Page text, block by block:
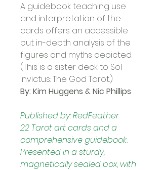
A guidebook teaching use
and interpretation of the
cards offers an accessible
but in-depth analysis of the
figures and myths depicted.
(This is a sister deck to Sol
Invictus: The God Tarot.)
By: Kim Huggens & Nic Phillips
Published by: RedFeather
22 Tarot art cards and a
comprehensive guidebook.
Presented in a sturdy,
magnetically sealed box, with